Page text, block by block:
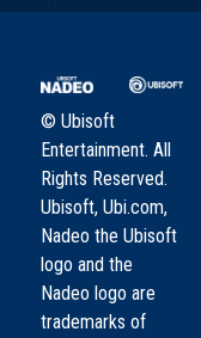
© Ubisoft
Entertainment. All
Rights Reserved.
Ubisoft, Ubi.com,
Nadeo the Ubisoft
logo and the
Nadeo logo are
trademarks of